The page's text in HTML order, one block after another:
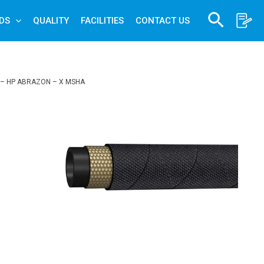
QUALITY FACILITIES CONTACT US Search
HP ABRAZON – X MSHA